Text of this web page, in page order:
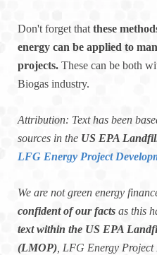
Don't forget that these
energy can be applied to
projects. These can be both
Biogas industry.
Attribution: Text has been
sources in the US EPA
LFG Energy Project
We are not green energy
confident of our facts as this
text within the US EPA
(LMOP) , LFG Energy